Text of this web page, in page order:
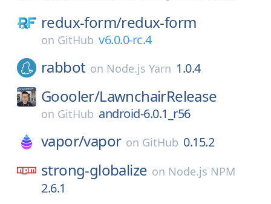
redux-form/redux-form
on GitHub v6.0.0-rc.4
rabbot on Node.js Yarn 1.0.4
Goooler/LawnchairRelease
on GitHub android-6.0.1_r56
vapor/vapor on GitHub 0.15.2
strong-globalize on Node.js NPM
2.6.1